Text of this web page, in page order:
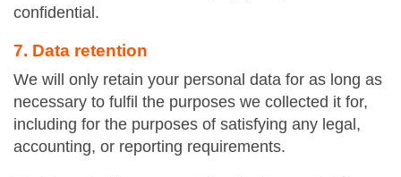
confidential.
7. Data retention
We will only retain your personal data for as long as
necessary to fulfil the purposes we collected it for,
including for the purposes of satisfying any legal,
accounting, or reporting requirements.